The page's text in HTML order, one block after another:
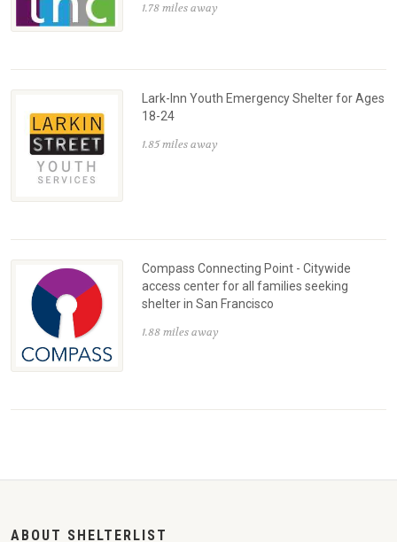
1.78 miles away
Lark-Inn Youth Emergency Shelter for Ages
18-24
1.85 miles away
Compass Connecting Point - Citywide
access center for all families seeking
shelter in San Francisco
1.88 miles away
ABOUT SHELTERLIST